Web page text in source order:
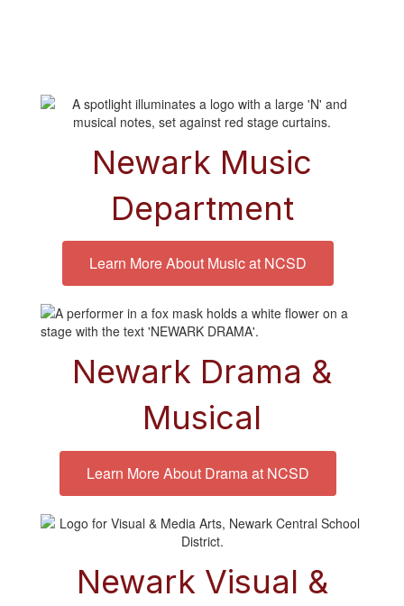
Newark Music
Department
Learn More About Music at NCSD
Newark Drama &
Musical
Learn More About Drama at NCSD
Newark Visual &